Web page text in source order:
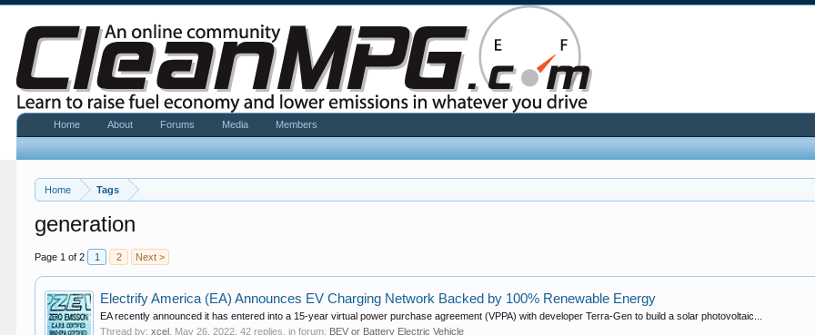
Home Tags
generation
Page 1 of 2 1 2 Next >
Electrify America (EA) Announces EV Charging Network Backed by 100% Renewable Energy
EA recently announced it has entered into a 15-year virtual power purchase agreement (VPPA) with developer Terra-Gen to build a solar photovoltaic...
Thread by:xcel May 26, 2022 , 42 replies, in forum: BEV or Battery Electric Vehicle
Home About Forums Media Members